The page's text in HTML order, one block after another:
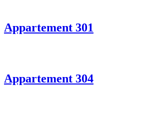
Appartement 301
Appartement 304